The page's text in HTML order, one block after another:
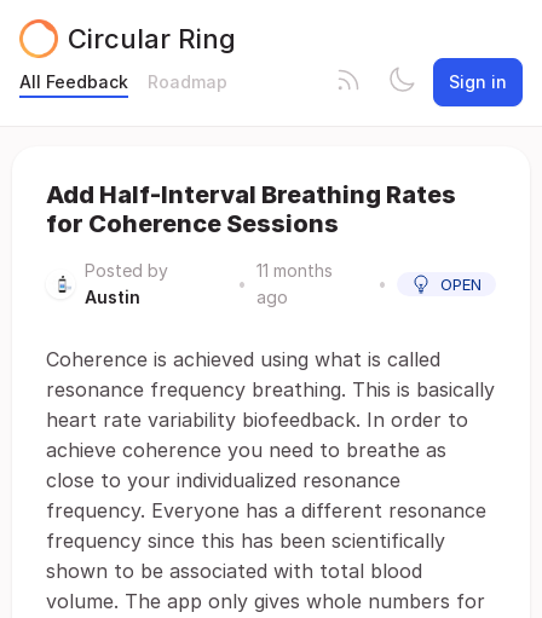
Circular Ring
All Feedback Roadmap Sign in
Add Half-Interval Breathing Rates
for Coherence Sessions
Posted by
Austin
•
11 months
ago
• OPEN
Coherence is achieved using what is called
resonance frequency breathing. This is basically
heart rate variability biofeedback. In order to
achieve coherence you need to breathe as
close to your individualized resonance
frequency. Everyone has a different resonance
frequency since this has been scientifically
shown to be associated with total blood
volume. The app only gives whole numbers for